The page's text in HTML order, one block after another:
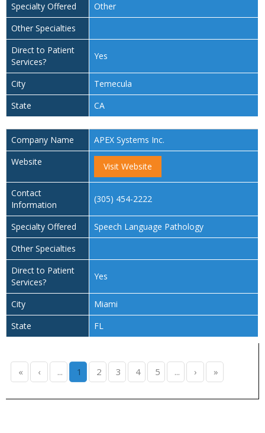
Specialty Offered
Other
Other Specialties
Direct to Patient
Services?
Yes
City
Temecula
State
CA
Company Name
APEX Systems Inc.
Website
Visit Website
Contact
Information
(305) 454-2222
Specialty Offered
Speech Language Pathology
Other Specialties
Direct to Patient
Services?
Yes
City
Miami
State
FL
« ‹ ... 1 2 3 4 5 ... › »